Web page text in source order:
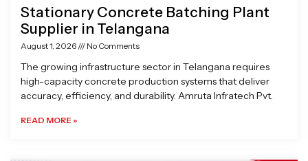
Stationary Concrete Batching Plant
Supplier in Telangana
August 1, 2026 No Comments
The growing infrastructure sector in Telangana requires
high-capacity concrete production systems that deliver
accuracy, efficiency, and durability. Amruta Infratech Pvt.
READ MORE »